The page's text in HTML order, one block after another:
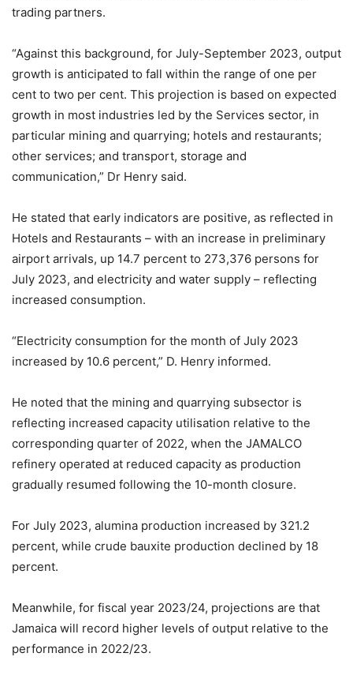
trading partners.
“Against this background, for July-September 2023, output
growth is anticipated to fall within the range of one per
cent to two per cent. This projection is based on expected
growth in most industries led by the Services sector, in
particular mining and quarrying; hotels and restaurants;
other services; and transport, storage and
communication,” Dr Henry said.
He stated that early indicators are positive, as reflected in
Hotels and Restaurants – with an increase in preliminary
airport arrivals, up 14.7 percent to 273,376 persons for
July 2023, and electricity and water supply – reflecting
increased consumption.
“Electricity consumption for the month of July 2023
increased by 10.6 percent,” D. Henry informed.
He noted that the mining and quarrying subsector is
reflecting increased capacity utilisation relative to the
corresponding quarter of 2022, when the JAMALCO
refinery operated at reduced capacity as production
gradually resumed following the 10-month closure.
For July 2023, alumina production increased by 321.2
percent, while crude bauxite production declined by 18
percent.
Meanwhile, for fiscal year 2023/24, projections are that
Jamaica will record higher levels of output relative to the
performance in 2022/23.